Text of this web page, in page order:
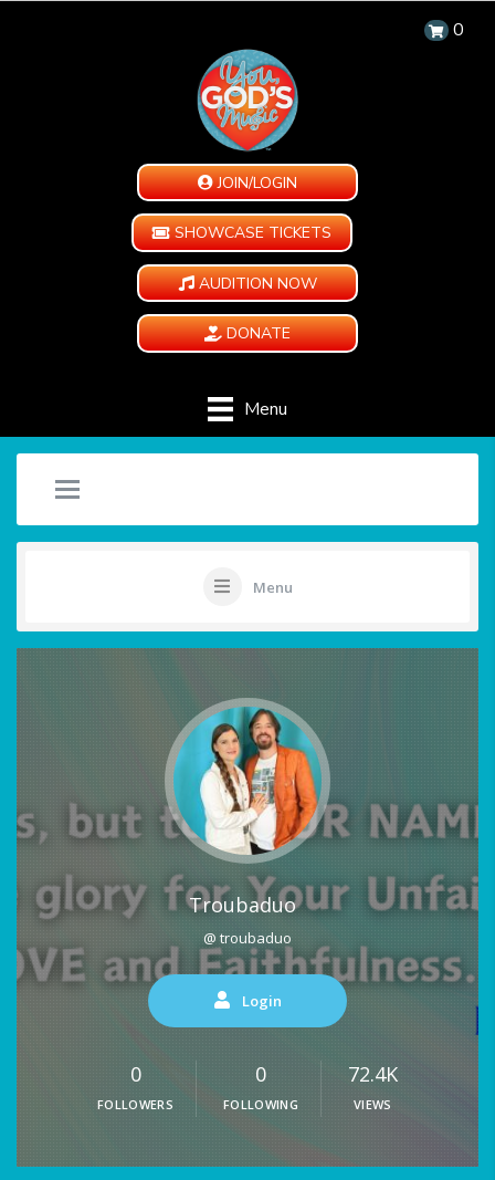
0
JOIN/LOGIN
SHOWCASE TICKETS
AUDITION NOW
DONATE
Menu
Menu
Troubaduo
@ troubaduo
Login
0
FOLLOWERS
0
FOLLOWING
72.4K
VIEWS